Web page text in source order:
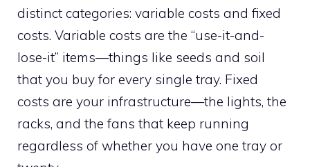
distinct categories: variable costs and fixed
costs. Variable costs are the “use-it-and-
lose-it” items—things like seeds and soil
that you buy for every single tray. Fixed
costs are your infrastructure—the lights, the
racks, and the fans that keep running
regardless of whether you have one tray or